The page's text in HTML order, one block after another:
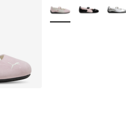
More Colors Available